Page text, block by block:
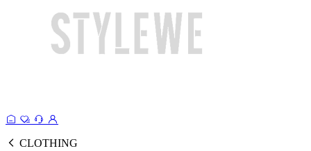
CLOTHING